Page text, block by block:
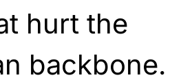
hurt the
backbone.